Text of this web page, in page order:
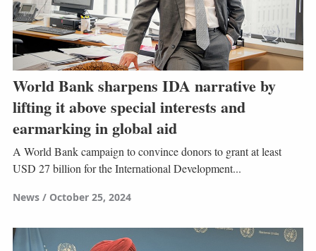
World Bank sharpens IDA narrative by
lifting it above special interests and
earmarking in global aid
A World Bank campaign to convince donors to grant at least
USD 27 billion for the International Development...
News October 25, 2024